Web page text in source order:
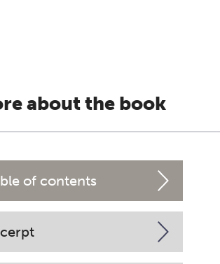
about the book
of contents